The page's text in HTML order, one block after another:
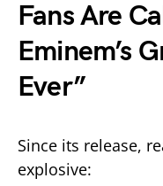
Fans Are
Eminem’s
Ever”
Since its release,
explosive: